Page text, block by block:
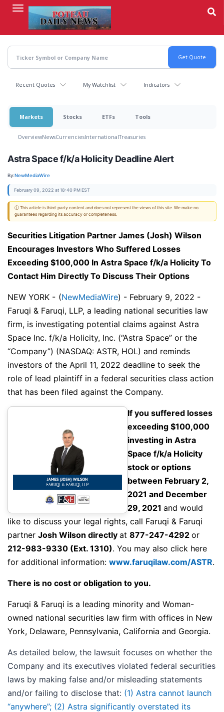
content
Recent Quotes My Watchlist Indicators
Markets Stocks ETFs Tools
OverviewNewsCurrenciesInternationalTreasuries
Astra Space f/k/a Holicity Deadline Alert
By:NewMediaWire
February 09, 2022 at 18:40 PM EST
ⓘ This article is third-party content and does not represent the views of this site. We make no
guarantees regarding its accuracy or completeness.
Securities Litigation Partner James (Josh) Wilson
Encourages Investors Who Suffered Losses
Exceeding $100,000 In Astra Space f/k/a Holicity To
Contact Him Directly To Discuss Their Options
NEW YORK - (NewMediaWire) - February 9, 2022 -
Faruqi & Faruqi, LLP, a leading national securities law
firm, is investigating potential claims against Astra
Space Inc. f/k/a Holicity, Inc. (“Astra Space” or the
“Company”) (NASDAQ: ASTR, HOL) and reminds
investors of the April 11, 2022 deadline to seek the
role of lead plaintiff in a federal securities class action
that has been filed against the Company.
If you suffered losses
exceeding $100,000
investing in Astra
Space f/k/a Holicity
stock or options
between February 2,
2021 and December
29, 2021 and would
like to discuss your legal rights, call Faruqi & Faruqi
partner Josh Wilson directly at 877-247-4292 or
212-983-9330 (Ext. 1310). You may also click here
for additional information: www.faruqilaw.com/ASTR.
There is no cost or obligation to you.
Faruqi & Faruqi is a leading minority and Woman-
owned national securities law firm with offices in New
York, Delaware, Pennsylvania, California and Georgia.
As detailed below, the lawsuit focuses on whether the
Company and its executives violated federal securities
laws by making false and/or misleading statements
and/or failing to disclose that: (1) Astra cannot launch
“anywhere”; (2) Astra significantly overstated its